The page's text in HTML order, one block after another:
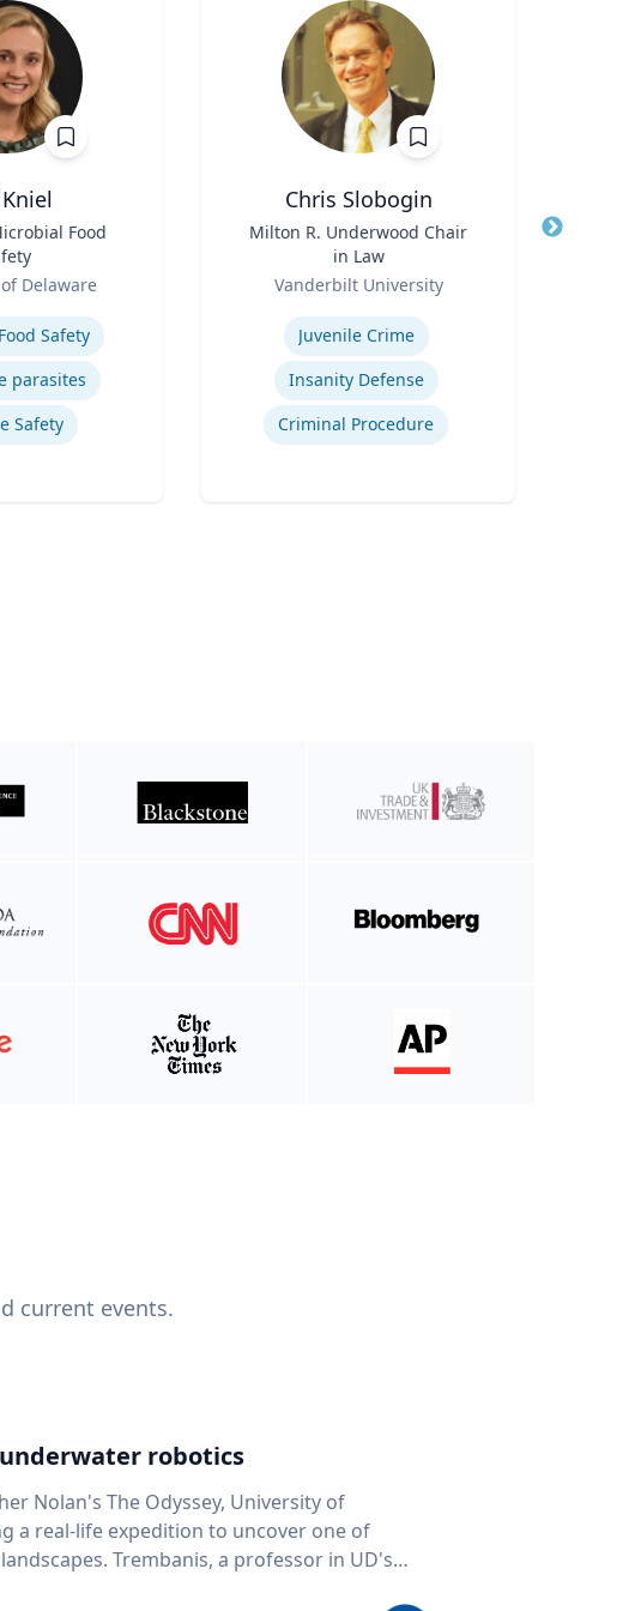
Food
Delaware
Safety
parasites
Safety
Chris Slobogin
Milton R. Underwood Chair
in Law
Vanderbilt University
Juvenile Crime
Insanity Defense
Criminal Procedure
Title
current events.
robotics
Nolan's The Odyssey, University of
a real-life expedition to uncover one of
professor in UD's